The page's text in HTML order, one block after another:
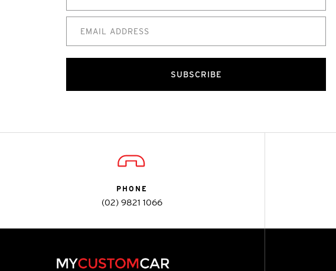
SUBSCRIBE
PHONE
(02) 9821 1066